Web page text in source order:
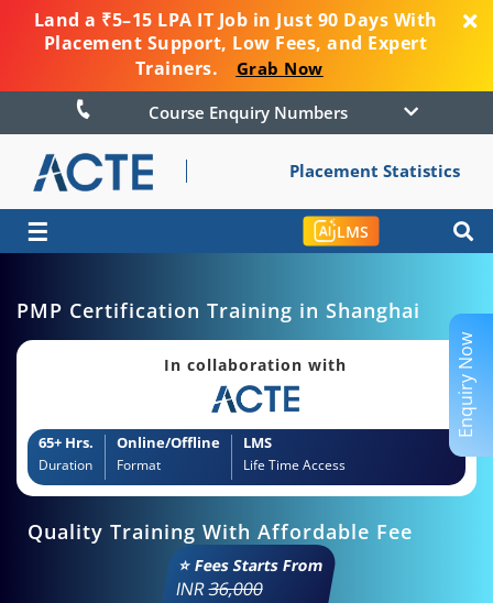
Land a ₹5–15 LPA IT Job in Just 90 Days With
Placement Support, Low Fees, and Expert
Trainers.
Grab Now
Course Enquiry Numbers
Placement Statistics
☰ LMS
PMP Certification Training in Shanghai
In collaboration with
65+ Hrs.
Duration
Online/Offline
Format
LMS
Life Time Access
Quality Training With Affordable Fee
⭐ Fees Starts From
INR36,000
Enquiry Now